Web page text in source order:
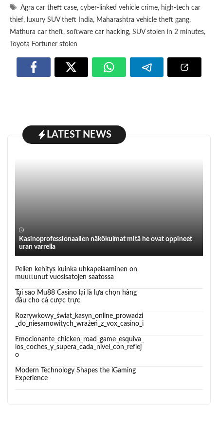
Tags
Agra car theft case,cyber-linked vehicle crime, high-tech car
thief, luxury SUV theft India, Maharashtra vehicle theft gang,
Mathura car theft, software car hacking, SUV stolen in 2 minutes,
Toyota Fortuner stolen
LATEST NEWS
Kasinoprofessionaalien näkökulmat mitä he ovat oppineet
uran varrella
Pelien kehitys kuinka uhkapelaaminen on
muuttunut vuosisatojen saatossa
Tại sao Mu88 Casino lại là lựa chọn hàng
đầu cho cá cược trực
Rozrywkowy_świat_kasyn_online_prowadzi
_do_niesamowitych_wrażeń_z_vox_casino_i
Emocionante_chicken_road_game_esquiva_
los_coches_y_supera_cada_nivel_con_reflej
o
Modern Technology Shapes the iGaming
Experience